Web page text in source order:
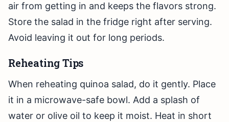
air from getting in and keeps the flavors strong.
Store the salad in the fridge right after serving.
Avoid leaving it out for long periods.
Reheating Tips
When reheating quinoa salad, do it gently. Place
it in a microwave-safe bowl. Add a splash of
water or olive oil to keep it moist. Heat in short